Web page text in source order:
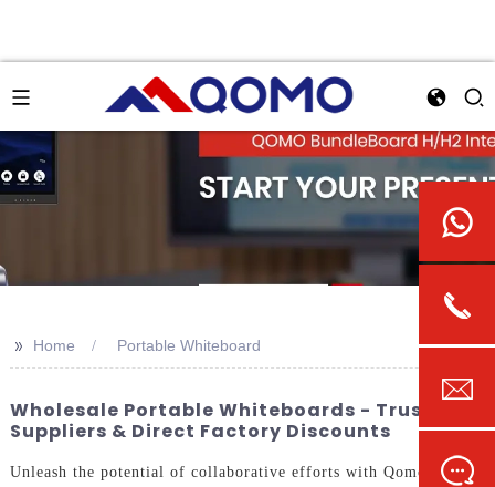
>> Home Portable Whiteboard
Wholesale Portable Whiteboards - Trusted
Suppliers & Direct Factory Discounts
Unleash the potential of collaborative efforts with Qomo's